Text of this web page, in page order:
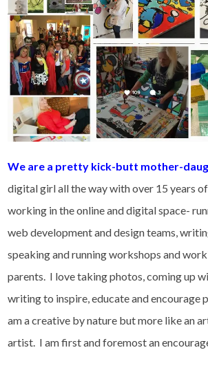
We are a pretty kick-butt mother-
digital girl all the way with over 15 years
working in the online and digital space-
web development and design teams,
speaking and running workshops and
parents. I love taking photos, coming up
writing to inspire, educate and encourage
am a creative by nature but more like an
artist. I am first and foremost an